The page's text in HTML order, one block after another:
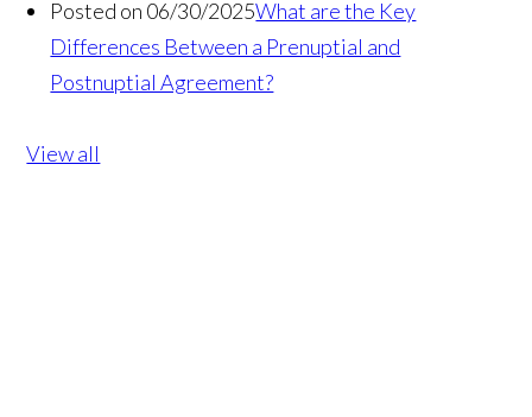
Posted on 06/30/2025What are the Key
Differences Between a Prenuptial and
Postnuptial Agreement?
View all